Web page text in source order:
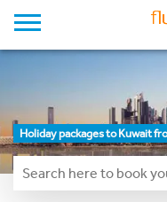
Holiday packages to Kuwait